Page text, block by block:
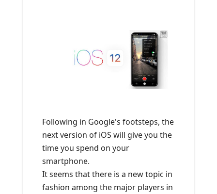
Following in Google's footsteps, the
next version of iOS will give you the
time you spend on your
smartphone.
It seems that there is a new topic in
fashion among the major players in